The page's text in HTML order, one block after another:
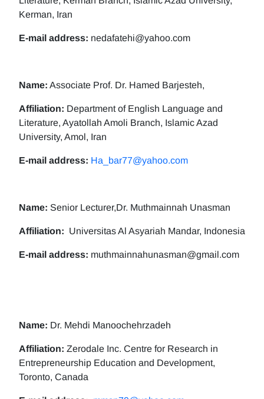
Kerman, Iran
E-mail address: nedafatehi@yahoo.com
Name: Associate Prof. Dr. Hamed Barjesteh,
Affiliation: Department of English Language and
Literature, Ayatollah Amoli Branch, Islamic Azad
University, Amol, Iran
E-mail address: Ha_bar77@yahoo.com
Name: Senior Lecturer,Dr. Muthmainnah Unasman
Affiliation: Universitas Al Asyariah Mandar, Indonesia
E-mail address: muthmainnahunasman@gmail.com
Name: Dr. Mehdi Manoochehrzadeh
Affiliation: Zerodale Inc. Centre for Research in
Entrepreneurship Education and Development,
Toronto, Canada